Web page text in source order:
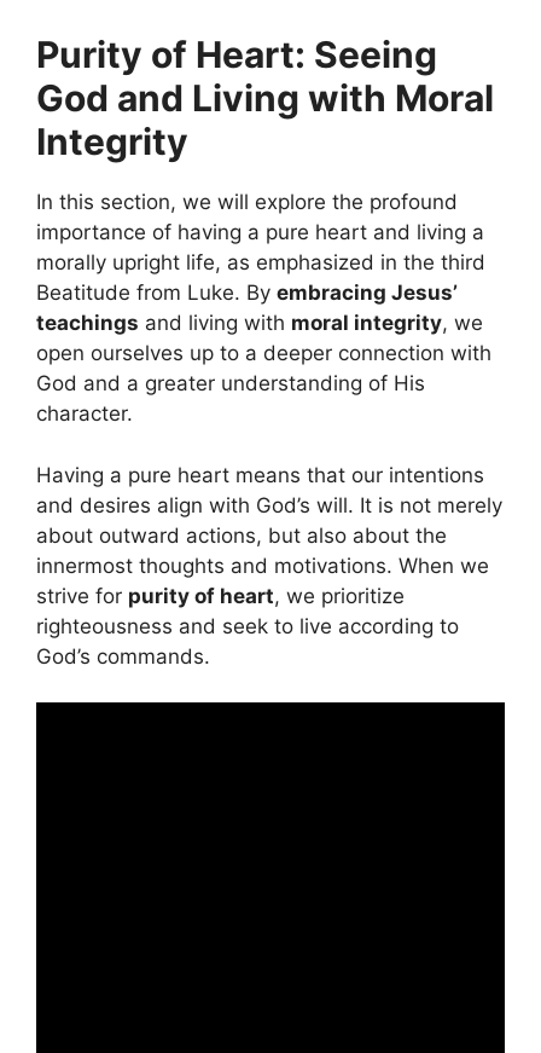
Purity of Heart: Seeing
God and Living with Moral
Integrity
In this section, we will explore the profound
importance of having a pure heart and living a
morally upright life, as emphasized in the third
Beatitude from Luke. By embracing Jesus’
teachings and living with moral integrity, we
open ourselves up to a deeper connection with
God and a greater understanding of His
character.
Having a pure heart means that our intentions
and desires align with God’s will. It is not merely
about outward actions, but also about the
innermost thoughts and motivations. When we
strive for purity of heart, we prioritize
righteousness and seek to live according to
God’s commands.